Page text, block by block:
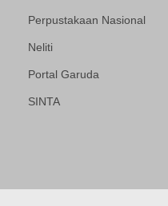
Perpustakaan Nasional
Neliti
Portal Garuda
SINTA